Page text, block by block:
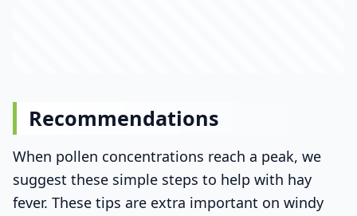
Recommendations
When pollen concentrations reach a peak, we
suggest these simple steps to help with hay
fever. These tips are extra important on windy